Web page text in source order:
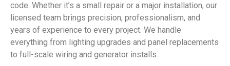
code. Whether it’s a small repair or a major installation, our
licensed team brings precision, professionalism, and
years of experience to every project. We handle
everything from lighting upgrades and panel replacements
to full-scale wiring and generator installs.